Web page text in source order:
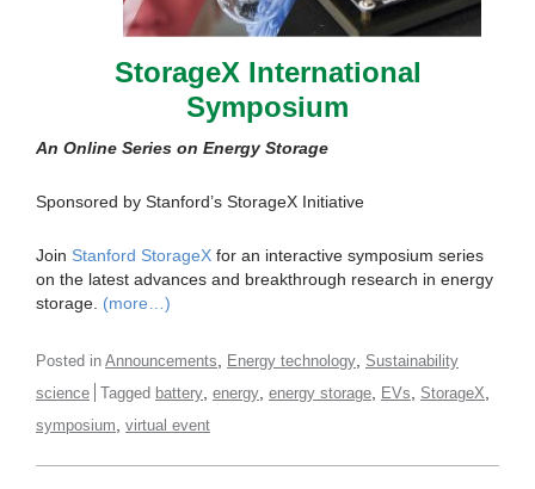
StorageX International
Symposium
An Online Series on Energy Storage
Sponsored by Stanford’s StorageX Initiative
Join Stanford StorageX for an interactive symposium series
on the latest advances and breakthrough research in energy
storage. (more…)
Posted in Announcements Energy technology Sustainability
science Tagged battery energy energy storage EVs StorageX
symposium virtual event